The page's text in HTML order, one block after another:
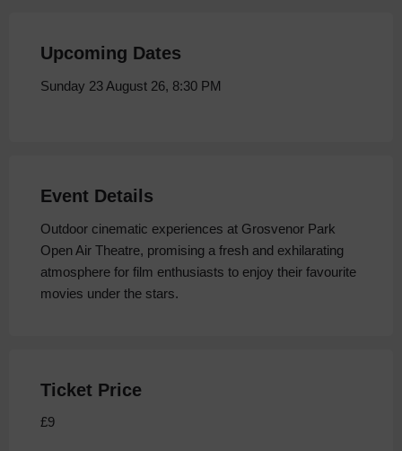
Upcoming Dates
Sunday 23 August 26, 8:30 PM
Event Details
Outdoor cinematic experiences at Grosvenor Park
Open Air Theatre, promising a fresh and exhilarating
atmosphere for film enthusiasts to enjoy their favourite
movies under the stars.
Ticket Price
£9